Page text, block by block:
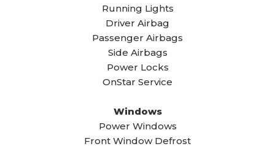
Running Lights
Driver Airbag
Passenger Airbags
Side Airbags
Power Locks
OnStar Service
Windows
Power Windows
Front Window Defrost